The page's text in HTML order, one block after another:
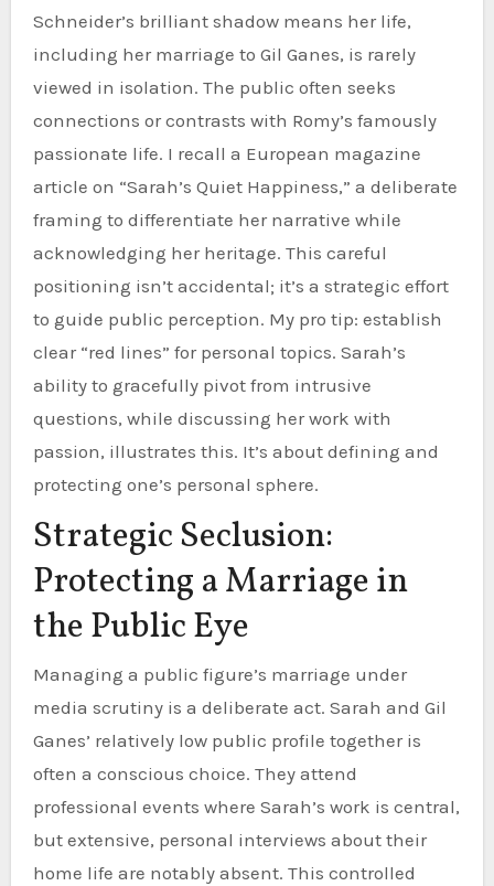
Schneider’s brilliant shadow means her life,
including her marriage to Gil Ganes, is rarely
viewed in isolation. The public often seeks
connections or contrasts with Romy’s famously
passionate life. I recall a European magazine
article on “Sarah’s Quiet Happiness,” a deliberate
framing to differentiate her narrative while
acknowledging her heritage. This careful
positioning isn’t accidental; it’s a strategic effort
to guide public perception. My pro tip: establish
clear “red lines” for personal topics. Sarah’s
ability to gracefully pivot from intrusive
questions, while discussing her work with
passion, illustrates this. It’s about defining and
protecting one’s personal sphere.
Strategic Seclusion:
Protecting a Marriage in
the Public Eye
Managing a public figure’s marriage under
media scrutiny is a deliberate act. Sarah and Gil
Ganes’ relatively low public profile together is
often a conscious choice. They attend
professional events where Sarah’s work is central,
but extensive, personal interviews about their
home life are notably absent. This controlled